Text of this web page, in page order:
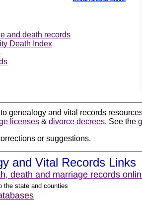
and death records
Death Index
genealogy and vital records
licenses & divorce decrees. See the
or suggestions.
and Vital Records Links
death and marriage records
the state and counties